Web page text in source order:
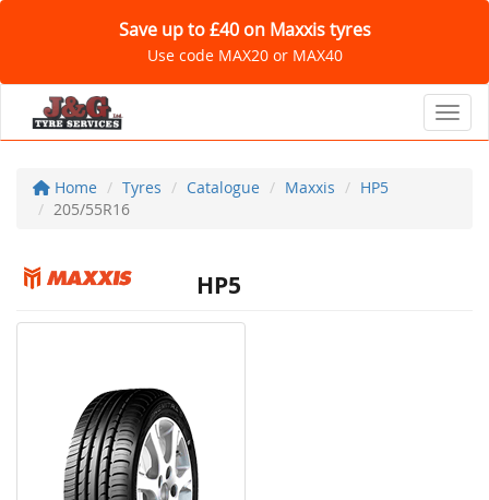
Save up to £40 on Maxxis tyres
Use code MAX20 or MAX40
Home Tyres Catalogue Maxxis
HP5
205/55R16
HP5